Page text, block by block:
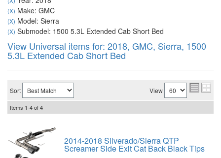
(X) Make: GMC
(X) Model: Sierra
(X) Submodel: 1500 5.3L Extended Cab Short Bed
View Universal items for: 2018, GMC, Sierra, 1500
5.3L Extended Cab Short Bed
Sort View
Items 1-4of4
2014-2018 Silverado/Sierra QTP
Screamer Side Exit Cat Back Black Tips